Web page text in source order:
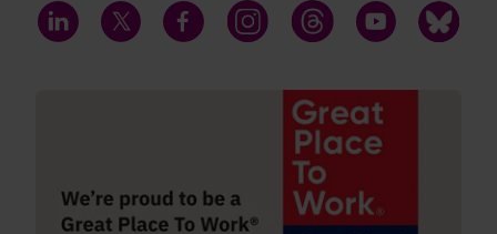
LinkedIn Twitter FacebookInstagramThreads YouTube Bluesky